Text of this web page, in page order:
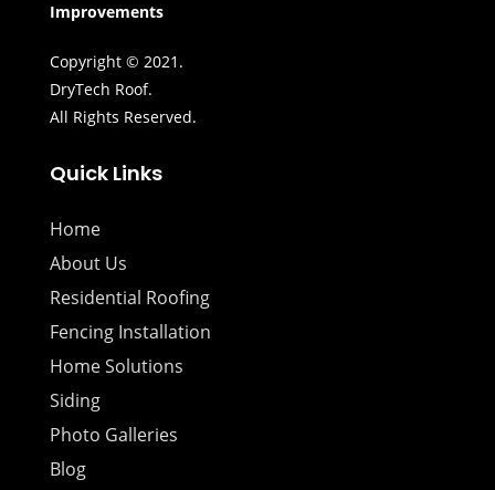
Improvements
Copyright © 2021.
DryTech Roof.
All Rights Reserved.
Quick Links
Home
About Us
Residential Roofing
Fencing Installation
Home Solutions
Siding
Photo Galleries
Blog